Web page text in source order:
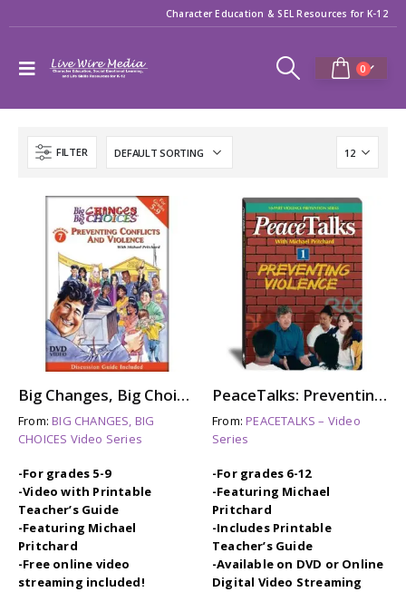
Character Education & SEL Resources for K-12
0
FILTER
Big Changes, Big Choices: PREVENTING CONFLICTS & VIOLENCE
From:BIG CHANGES, BIG
CHOICES Video Series
-For grades 5-9
-Video with Printable
Teacher’s Guide
-Featuring Michael
Pritchard
-Free online video
streaming included!
PeaceTalks: Preventing Violence
From:PEACETALKS – Video
Series
-For grades 6-12
-Featuring Michael
Pritchard
-Includes Printable
Teacher’s Guide
-Available on DVD or Online
Digital Video Streaming